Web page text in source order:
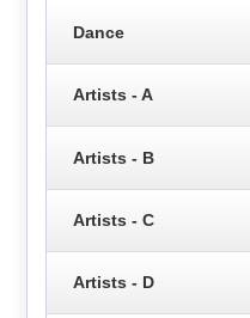
Dance
Artists - A
Artists - B
Artists - C
Artists - D